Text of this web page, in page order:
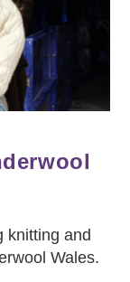
knitting and
Wales.